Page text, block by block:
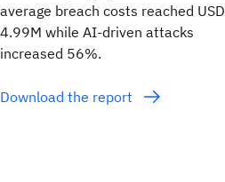
average breach costs reached USD
4.99M while AI-driven attacks
increased 56%.
Download the report